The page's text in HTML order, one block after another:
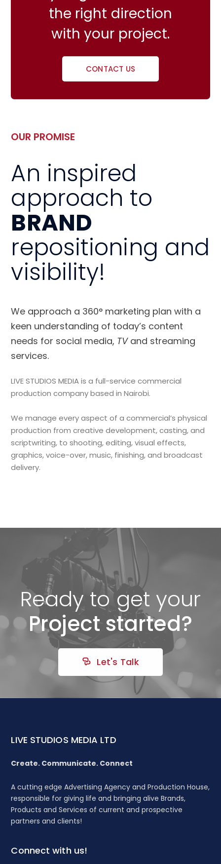
the right direction
with your project.
CONTACT US
OUR PROMISE
An inspired
approach to
BRAND
repositioning and
visibility!
We approach a 360° marketing plan with a
keen understanding of today’s content
needs for social media, TVand streaming
services.
LIVE STUDIOS MEDIA is a full-service commercial
production company based in Nairobi.
We manage every aspect of a commercial’s physical
production from creative development, casting, and
scriptwriting, to shooting, editing, visual effects,
graphics, voice-over, music, finishing, and broadcast
delivery.
Ready to get your
Project started?
Let's Talk
LIVE STUDIOS MEDIA LTD
Create. Communicate. Connect
A cutting edge Advertising Agency and Production House,
responsible for giving life and bringing alive Brands,
Products and Services of current and prospective
partners and clients!
Connect with us!